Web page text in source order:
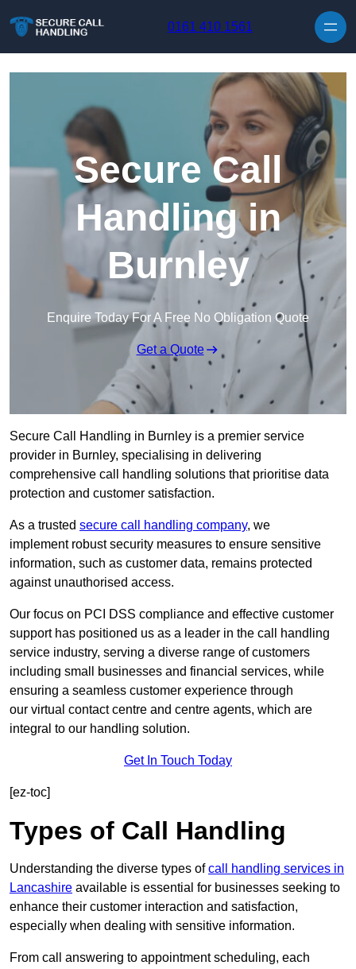
0161 410 1561
Secure Call
Handling in
Burnley
Enquire Today For A Free No Obligation Quote
Get a Quote
Secure Call Handling in Burnley is a premier service
provider in Burnley, specialising in delivering
comprehensive call handling solutions that prioritise data
protection and customer satisfaction.
As a trusted secure call handling company, we
implement robust security measures to ensure sensitive
information, such as customer data, remains protected
against unauthorised access.
Our focus on PCI DSS compliance and effective customer
support has positioned us as a leader in the call handling
service industry, serving a diverse range of customers
including small businesses and financial services, while
ensuring a seamless customer experience through
our virtual contact centre and centre agents, which are
integral to our handling solution.
Get In Touch Today
[ez-toc]
Types of Call Handling
Understanding the diverse types ofcall handling services in
Lancashire available is essential for businesses seeking to
enhance their customer interaction and satisfaction,
especially when dealing with sensitive information.
From call answering to appointment scheduling, each